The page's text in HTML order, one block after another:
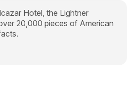
Hotel, the Lightner
20,000 pieces of American